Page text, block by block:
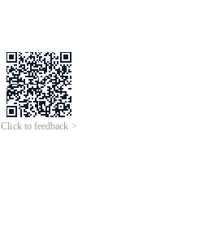
Click to feedback >